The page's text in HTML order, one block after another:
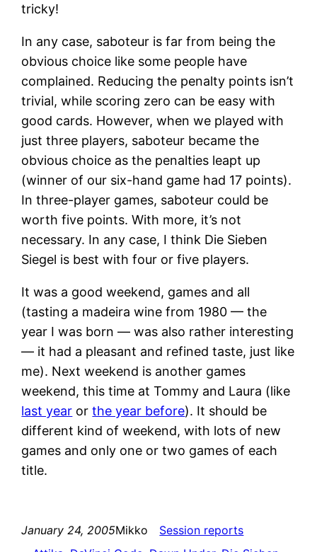
tricky!
In any case, saboteur is far from being the
obvious choice like some people have
complained. Reducing the penalty points isn’t
trivial, while scoring zero can be easy with
good cards. However, when we played with
just three players, saboteur became the
obvious choice as the penalties leapt up
(winner of our six-hand game had 17 points).
In three-player games, saboteur could be
worth five points. With more, it’s not
necessary. In any case, I think Die Sieben
Siegel is best with four or five players.
It was a good weekend, games and all
(tasting a madeira wine from 1980 — the
year I was born — was also rather interesting
— it had a pleasant and refined taste, just like
me). Next weekend is another games
weekend, this time at Tommy and Laura (like
last year orthe year before). It should be
different kind of weekend, with lots of new
games and only one or two games of each
title.
January 24, 2005Mikko
Session reports